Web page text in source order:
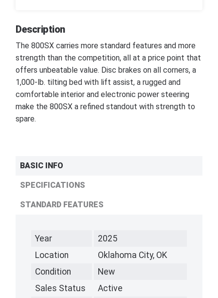
Description
The 800SX carries more standard features and more
strength than the competition, all at a price point that
offers unbeatable value. Disc brakes on all corners, a
1,000-lb. tilting bed with lift assist, a rugged and
comfortable interior and electronic power steering
make the 800SX a refined standout with strength to
spare.
BASIC INFO
SPECIFICATIONS
STANDARD FEATURES
Year
2025
Location
Oklahoma City, OK
Condition
New
Sales Status
Active